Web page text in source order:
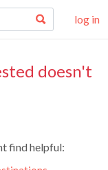
log in
doesn't
find helpful: